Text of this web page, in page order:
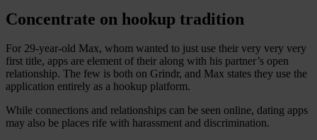
Concentrate on hookup tradition
For 29-year-old Max, whom wanted to just use their very very very
first title, apps are element of their along with his partner’s open
relationship. The few is both on Grindr, and Max states they use the
application entirely as a hookup platform.
While connections and relationships can be seen online, dating apps
may also be places rife with harassment and discrimination.